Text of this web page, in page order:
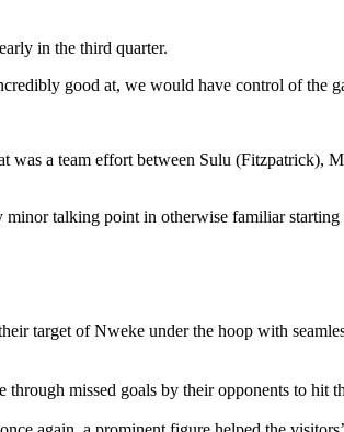
in the third quarter.
good at, we would have control of the
was a team effort between Sulu (Fitzpatrick),
talking point in otherwise familiar starting
target of Nweke under the hoop with
missed goals by their opponents to hit